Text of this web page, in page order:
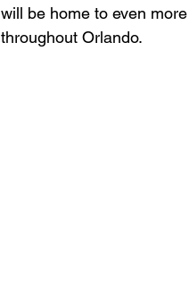
will be home to even
throughout Orlando.